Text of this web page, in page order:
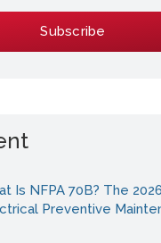
Is NFPA 70B? The
Preventive